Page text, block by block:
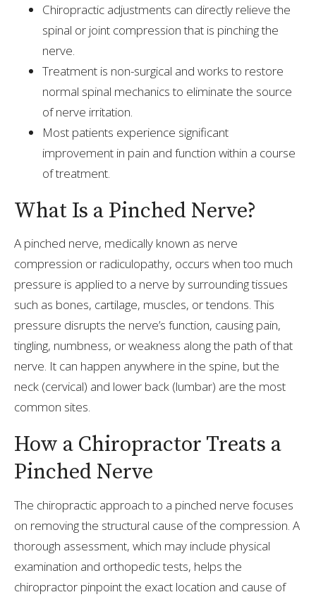
Chiropractic adjustments can directly relieve the
spinal or joint compression that is pinching the
nerve.
Treatment is non-surgical and works to restore
normal spinal mechanics to eliminate the source
of nerve irritation.
Most patients experience significant
improvement in pain and function within a course
of treatment.
What Is a Pinched Nerve?
A pinched nerve, medically known as nerve
compression or radiculopathy, occurs when too much
pressure is applied to a nerve by surrounding tissues
such as bones, cartilage, muscles, or tendons. This
pressure disrupts the nerve’s function, causing pain,
tingling, numbness, or weakness along the path of that
nerve. It can happen anywhere in the spine, but the
neck (cervical) and lower back (lumbar) are the most
common sites.
How a Chiropractor Treats a
Pinched Nerve
The chiropractic approach to a pinched nerve focuses
on removing the structural cause of the compression. A
thorough assessment, which may include physical
examination and orthopedic tests, helps the
chiropractor pinpoint the exact location and cause of